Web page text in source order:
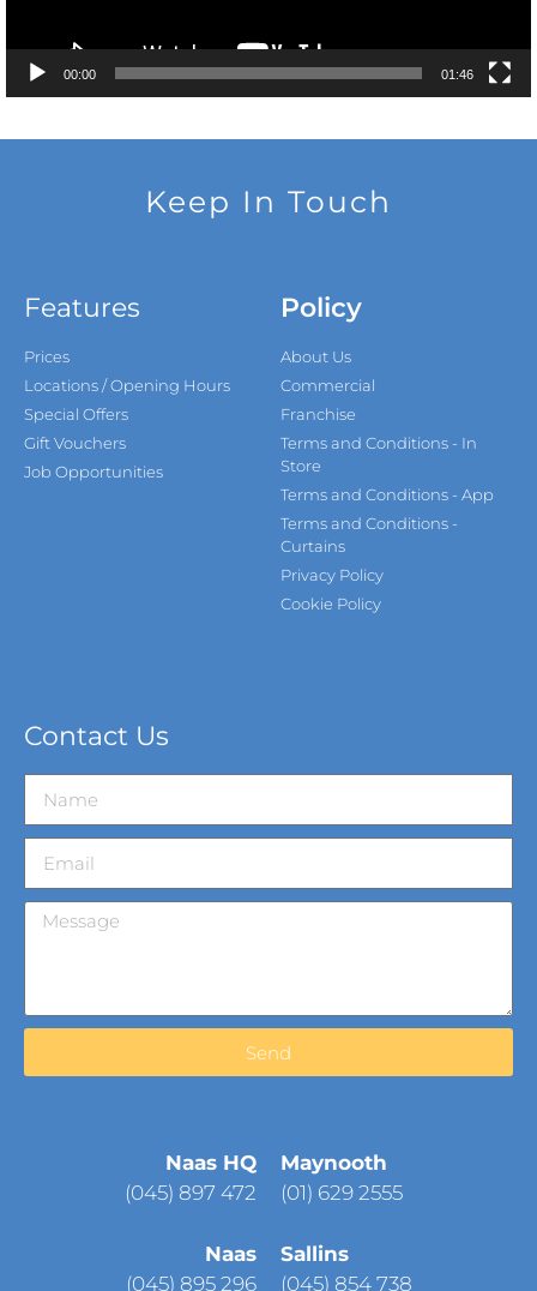
00:00 01:46
Keep In Touch
Features
Prices
Locations / Opening Hours
Special Offers
Gift Vouchers
Job Opportunities
Policy
About Us
Commercial
Franchise
Terms and Conditions - In
Store
Terms and Conditions - App
Terms and Conditions -
Curtains
Privacy Policy
Cookie Policy
Contact Us
Send
Naas HQ
(045) 897 472
Naas
(045) 895 296
Maynooth
(01) 629 2555
Sallins
(045) 854 738